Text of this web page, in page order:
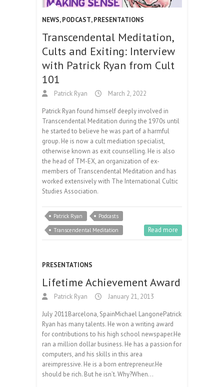
NEWS,PODCAST,PRESENTATIONS
Transcendental Meditation,
Cults and Exiting: Interview
with Patrick Ryan from Cult
101
Patrick Ryan March 2, 2022
Patrick Ryan found himself deeply involved in
Transcendental Meditation during the 1970s until
he started to believe he was part of a harmful
group. He is now a cult mediation specialist,
otherwise known as exit counselling. He is also
the head of TM-EX, an organization of ex-
members of Transcendental Meditation and has
worked extensively with The International Cultic
Studies Association.
Patrick Ryan
Podcasts
Transcendental Meditation
Read more
PRESENTATIONS
Lifetime Achievement Award
Patrick Ryan January 21, 2013
July 2011Barcelona, SpainMichael LangonePatrick
Ryan has many talents. He won a writing award
for contributions to his high school newspaper.He
ran a million dollar business. He has a passion for
computers, and his skills in this area
areimpressive. He is a born entrepreneur.He
should be rich. But he isn’t. Why?When…